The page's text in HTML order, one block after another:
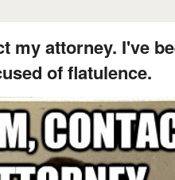
my attorney. I've
of flatulence.